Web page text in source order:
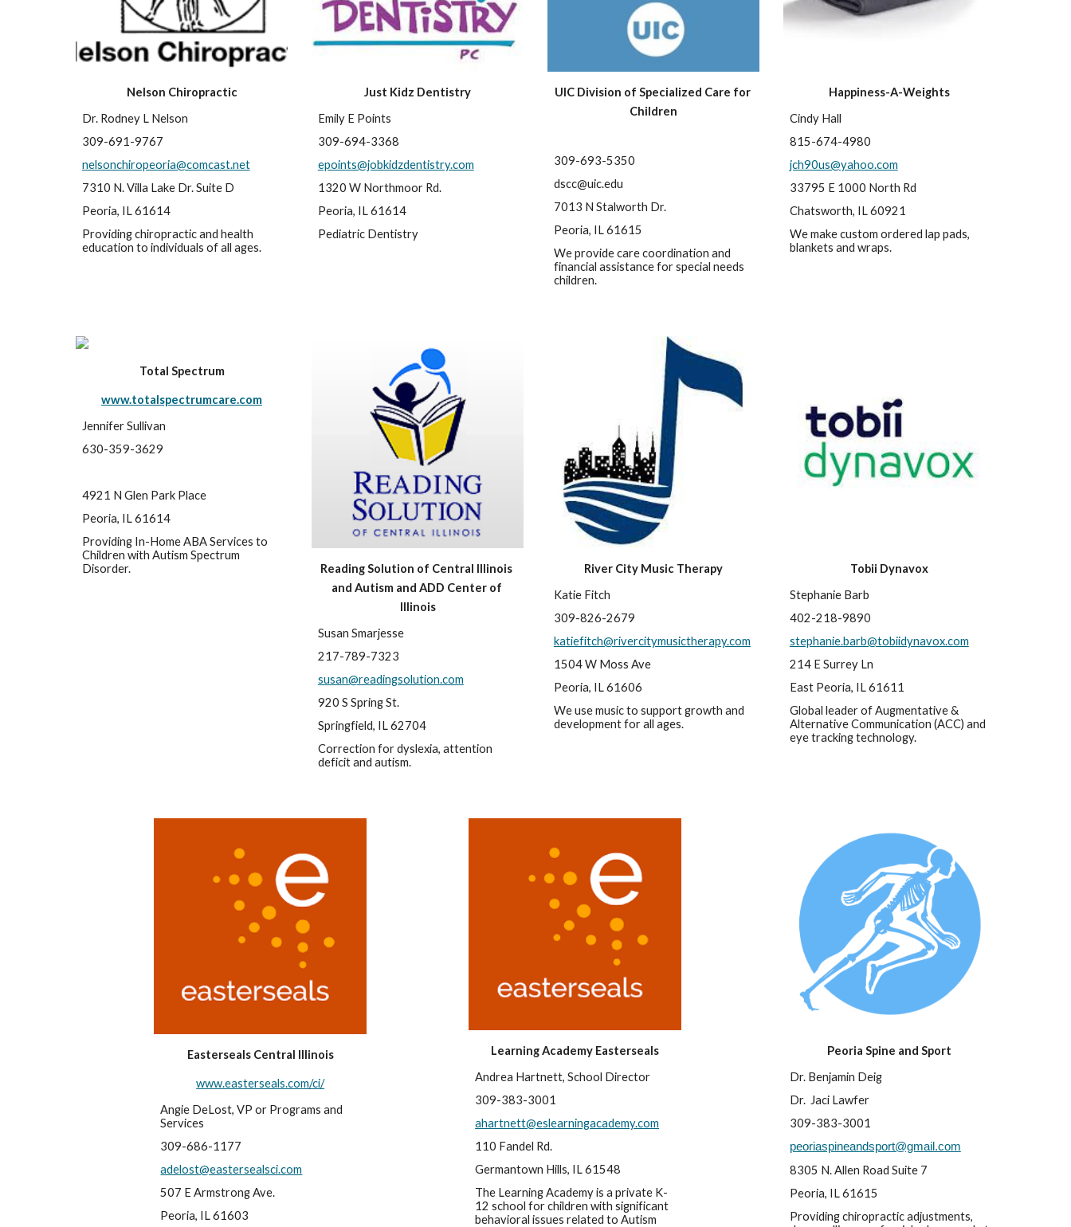
Nelson Chiropractic
Dr. Rodney L Nelson
309-691-9767
nelsonchiropeoria@comcast.net
7310 N. Villa Lake Dr. Suite D
Peoria, IL 61614
Providing chiropractic and health
education to individuals of all ages.
Just Kidz Dentistry
Emily E Points
309-694-3368
epoints@jobkidzdentistry.com
1320 W Northmoor Rd.
Peoria, IL 61614
Pediatric Dentistry
UIC Division of Specialized Care for
Children
309-693-5350
dscc@uic.edu
7013 N Stalworth Dr.
Peoria, IL 61615
We provide care coordination and
financial assistance for special needs
children.
Happiness-A-Weights
Cindy Hall
815-674-4980
jch90us@yahoo.com
33795 E 1000 North Rd
Chatsworth, IL 60921
We make custom ordered lap pads,
blankets and wraps.
Total Spectrum
www.totalspectrumcare.com
Jennifer Sullivan
630-359-3629
4921 N Glen Park Place
Peoria, IL 61614
Providing In-Home ABA Services to
Children with Autism Spectrum
Disorder.
Reading Solution of Central Illinois
and Autism and ADD Center of
Illinois
Susan Smarjesse
217-789-7323
susan@readingsolution.com
920 S Spring St.
Springfield, IL 62704
Correction for dyslexia, attention
deficit and autism.
River City Music Therapy
Katie Fitch
309-826-2679
katiefitch@rivercitymusictherapy.com
1504 W Moss Ave
Peoria, IL 61606
We use music to support growth and
development for all ages.
Tobii Dynavox
Stephanie Barb
402-218-9890
stephanie.barb@tobiidynavox.com
214 E Surrey Ln
East Peoria, IL 61611
Global leader of Augmentative &
Alternative Communication (ACC) and
eye tracking technology.
Easterseals Central Illinois
www.easterseals.com/ci/
Angie DeLost, VP or Programs and
Services
309-686-1177
adelost@eastersealsci.com
507 E Armstrong Ave.
Peoria, IL 61603
Learning Academy Easterseals
Andrea Hartnett, School Director
309-383-3001
ahartnett@eslearningacademy.com
110 Fandel Rd.
Germantown Hills, IL 61548
The Learning Academy is a private K-
12 school for children with significant
behavioral issues related to Autism
Peoria Spine and Sport
Dr. Benjamin Deig
Dr.  Jaci Lawfer
309-383-3001
peoriaspineandsport@gmail.com
8305 N. Allen Road Suite 7
Peoria, IL 61615
Providing chiropractic adjustments,